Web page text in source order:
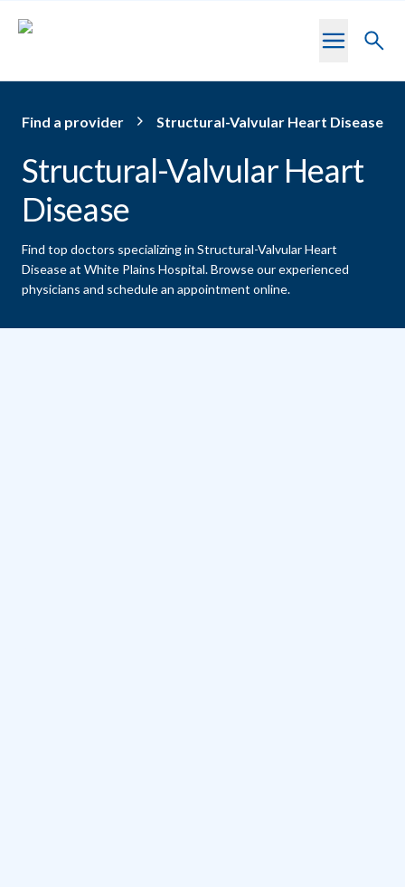
Toggle
Find a provider Structural-Valvular Heart Disease
Structural-Valvular Heart
Disease
Find top doctors specializing in Structural-Valvular Heart
Disease at White Plains Hospital.Browse our experienced
physicians and schedule an appointment online.